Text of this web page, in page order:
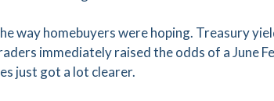
way homebuyers were hoping. Treasury
immediately raised the odds of a June
just got a lot clearer.